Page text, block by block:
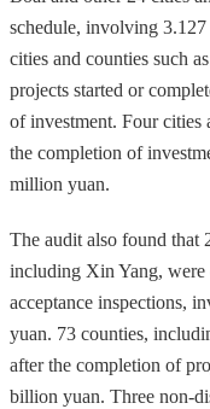
schedule, involving
cities and counties such
projects started or
of investment. Four cities
the completion of
million yuan.
The audit also found that
including Xin Yang,
acceptance inspections,
yuan. 73 counties,
after the completion of
billion yuan. Three non-